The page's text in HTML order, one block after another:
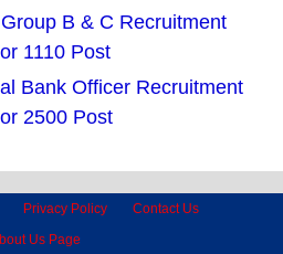
B & C Recruitment
1110 Post
Bank Officer Recruitment
2500 Post
Privacy Policy
Contact Us
Us Page